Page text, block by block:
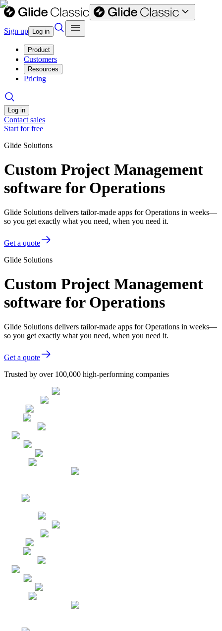
Sign up Log in
Product
Customers
Resources
Pricing
Log in
Contact sales
Start for free
Glide Solutions
Custom Project Management
software for Operations
Glide Solutions delivers tailor-made apps for Operations in weeks—
so you get exactly what you need, when you need it.
Get a quote
Glide Solutions
Custom Project Management
software for Operations
Glide Solutions delivers tailor-made apps for Operations in weeks—
so you get exactly what you need, when you need it.
Get a quote
Trusted by over 100,000 high-performing companies